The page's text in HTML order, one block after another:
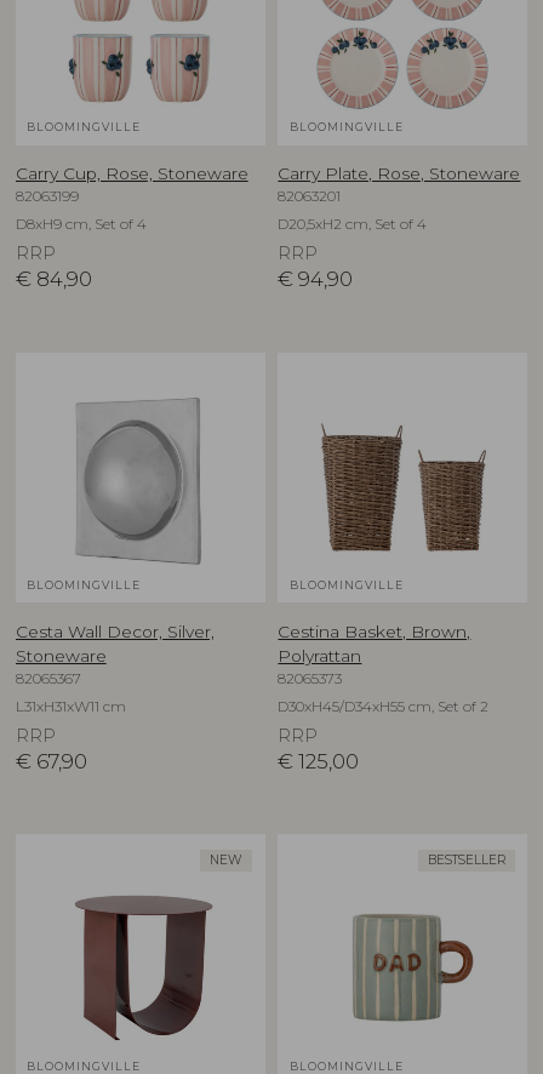
BLOOMINGVILLE
Carry Cup, Rose, Stoneware
82063199
D8xH9 cm, Set of 4
RRP
€ 84,90
BLOOMINGVILLE
Carry Plate, Rose, Stoneware
82063201
D20,5xH2 cm, Set of 4
RRP
€ 94,90
BLOOMINGVILLE
Cesta Wall Decor, Silver,
Stoneware
82065367
L31xH31xW11 cm
RRP
€ 67,90
BLOOMINGVILLE
Cestina Basket, Brown,
Polyrattan
82065373
D30xH45/D34xH55 cm, Set of 2
RRP
€ 125,00
NEW
BLOOMINGVILLE
BESTSELLER
BLOOMINGVILLE